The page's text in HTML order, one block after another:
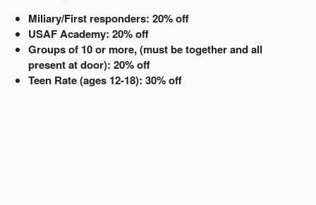
Miliary/First responders: 20% off
USAF Academy: 20% off
Groups of 10 or more, (must be together and all
present at door): 20% off
Teen Rate (ages 12-18): 30% off